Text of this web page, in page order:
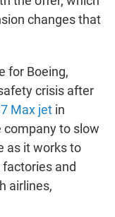
changes that
for Boeing,
crisis after
Max jet in
company to slow
as it works to
and
airlines,